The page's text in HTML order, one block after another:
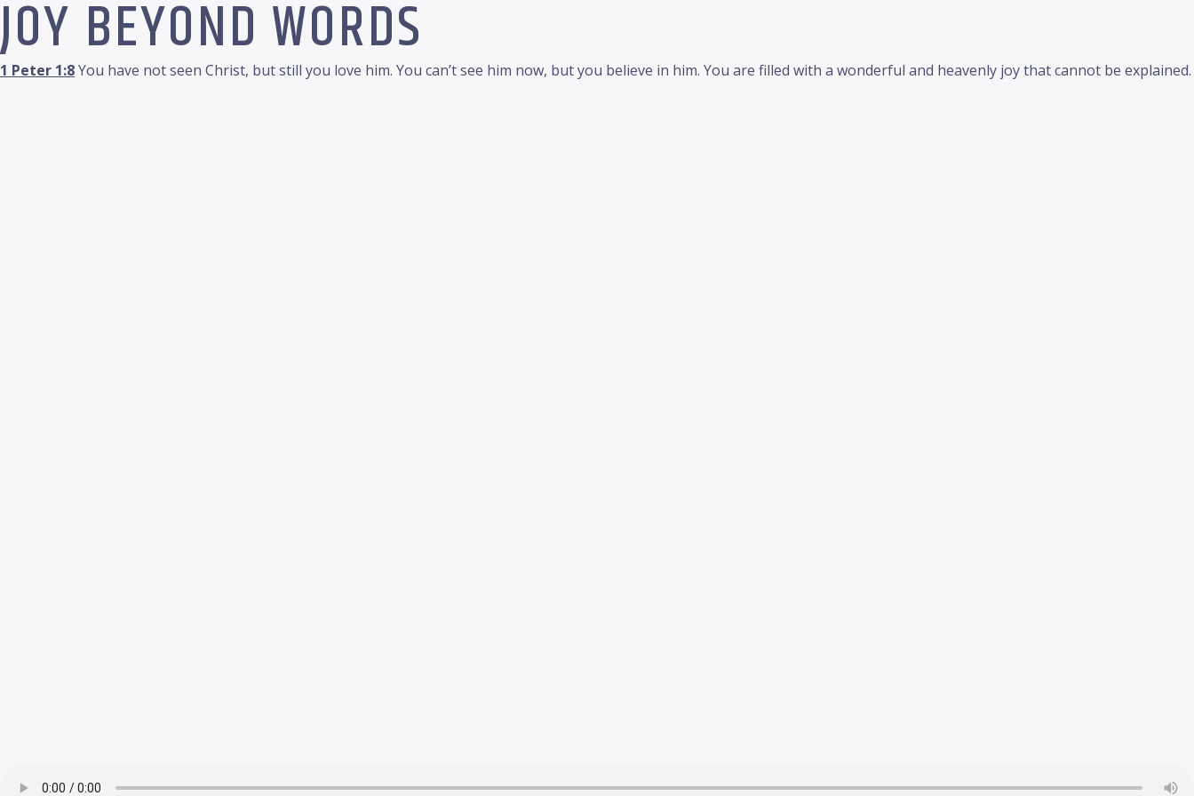
JOY BEYOND WORDS
1 Peter 1:8You have not seen Christ, but still you love him. You can’t see him now, but you believe in him. You are filled with a wonderful and heavenly joy that cannot be explained.